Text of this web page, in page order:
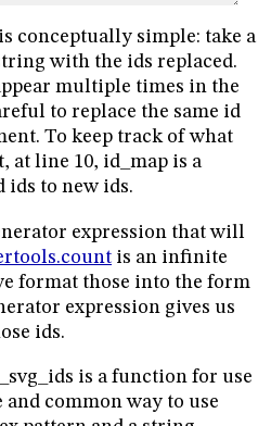
conceptually simple: take a
with the ids replaced.
multiple times in the
to replace the same id
To keep track of what
at line 10, id_map is a
to new ids.
expression that will
is an infinite
format those into the form
expression gives us
ids.
is a function for use
and common way to use